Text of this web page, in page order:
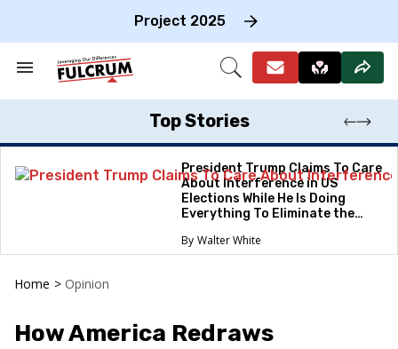
Project 2025
Search
Section
Open
Top Stories
President Trump Claims To Care
About Interference in US
Elections While He Is Doing
Everything To Eliminate the
Walter White
Home > Opinion
How America Redraws